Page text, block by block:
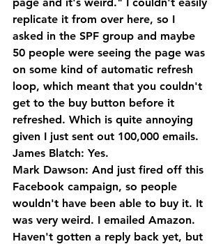
replicate it from over here, so I
asked in the SPF group and maybe
50 people were seeing the page was
on some kind of automatic refresh
loop, which meant that you couldn't
get to the buy button before it
refreshed. Which is quite annoying
given I just sent out 100,000 emails.
James Blatch: Yes.
Mark Dawson: And just fired off this
Facebook campaign, so people
wouldn't have been able to buy it. It
was very weird. I emailed Amazon.
Haven't gotten a reply back yet, but